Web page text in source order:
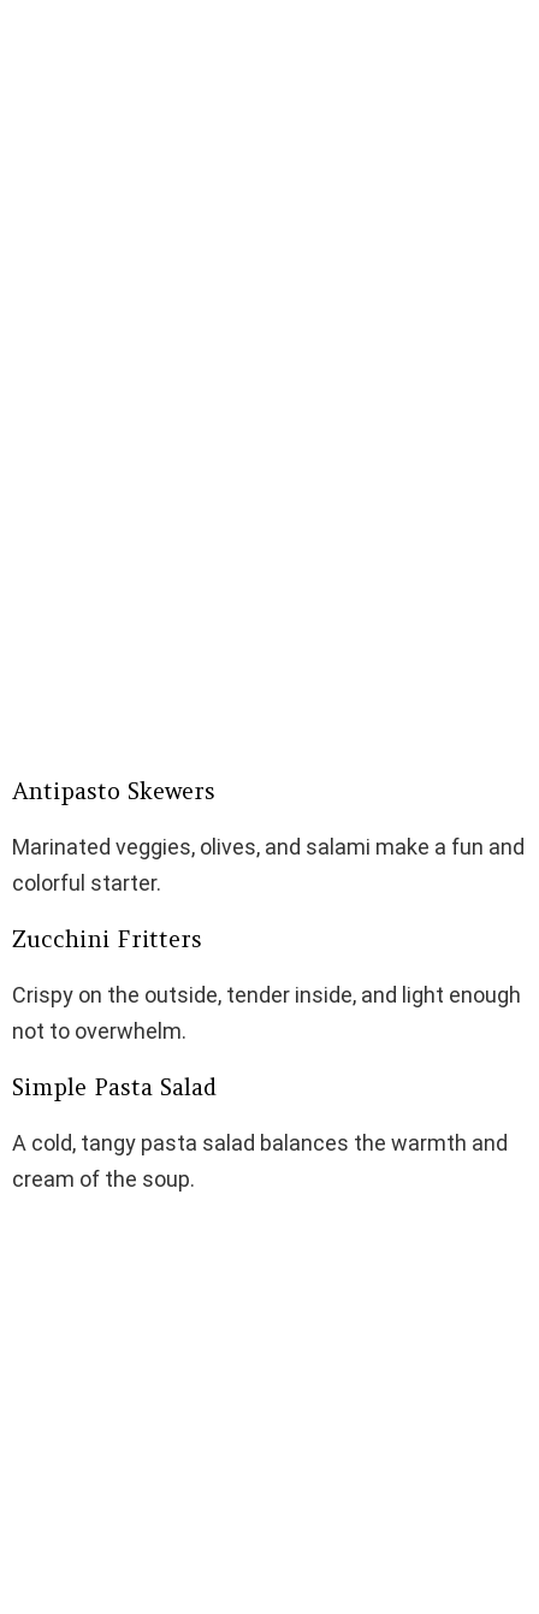
Antipasto Skewers
Marinated veggies, olives, and salami make a fun and
colorful starter.
Zucchini Fritters
Crispy on the outside, tender inside, and light enough
not to overwhelm.
Simple Pasta Salad
A cold, tangy pasta salad balances the warmth and
cream of the soup.